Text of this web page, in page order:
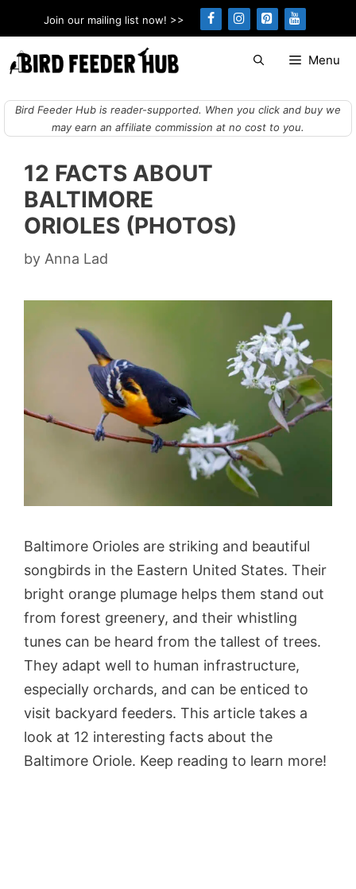
to
content
Join our mailing list now! >>
Menu
Bird Feeder Hub is reader-supported. When you click and buy we
may earn an affiliate commission at no cost to you.
12 FACTS ABOUT
BALTIMORE
ORIOLES (PHOTOS)
by Anna Lad
Baltimore Orioles are striking and beautiful
songbirds in the Eastern United States. Their
bright orange plumage helps them stand out
from forest greenery, and their whistling
tunes can be heard from the tallest of trees.
They adapt well to human infrastructure,
especially orchards, and can be enticed to
visit backyard feeders. This article takes a
look at 12 interesting facts about the
Baltimore Oriole. Keep reading to learn more!